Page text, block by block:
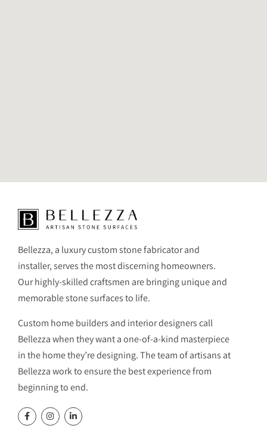
Bellezza, a luxury custom stone fabricator and
installer, serves the most discerning homeowners.
Our highly-skilled craftsmen are bringing unique and
memorable stone surfaces to life.
Custom home builders and interior designers call
Bellezza when they want a one-of-a-kind masterpiece
in the home they’re designing. The team of artisans at
Bellezza work to ensure the best experience from
beginning to end.